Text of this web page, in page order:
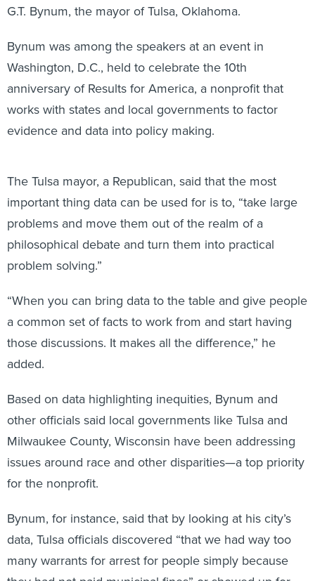
G.T. Bynum, the mayor of Tulsa, Oklahoma.
Bynum was among the speakers at an event in
Washington, D.C., held to celebrate the 10th
anniversary of Results for America, a nonprofit that
works with states and local governments to factor
evidence and data into policy making.
The Tulsa mayor, a Republican, said that the most
important thing data can be used for is to, “take large
problems and move them out of the realm of a
philosophical debate and turn them into practical
problem solving.”
“When you can bring data to the table and give people
a common set of facts to work from and start having
those discussions. It makes all the difference,” he
added.
Based on data highlighting inequities, Bynum and
other officials said local governments like Tulsa and
Milwaukee County, Wisconsin have been addressing
issues around race and other disparities—a top priority
for the nonprofit.
Bynum, for instance, said that by looking at his city’s
data, Tulsa officials discovered “that we had way too
many warrants for arrest for people simply because